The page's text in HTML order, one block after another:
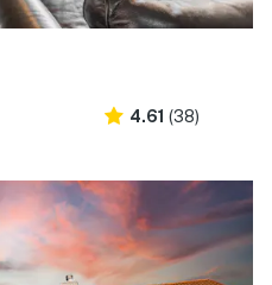
4.61 (38)